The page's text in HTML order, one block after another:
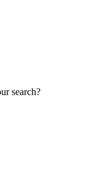
search?